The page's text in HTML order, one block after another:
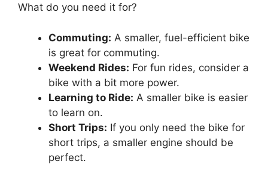
What do you need it for?
Commuting: A smaller, fuel-efficient bike
is great for commuting.
Weekend Rides: For fun rides, consider a
bike with a bit more power.
Learning to Ride: A smaller bike is easier
to learn on.
Short Trips: If you only need the bike for
short trips, a smaller engine should be
perfect.